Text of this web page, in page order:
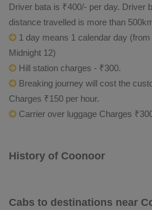
Driver bata is ₹400/- per day. Driver
distance travelled is more than
1 day means 1 calendar day
Midnight 12)
Hill station charges - ₹300.
Breaking journey will cost the
Charges ₹150 per hour.
Carrier over luggage Charges
History of Coonoor
Cabs to destinations near